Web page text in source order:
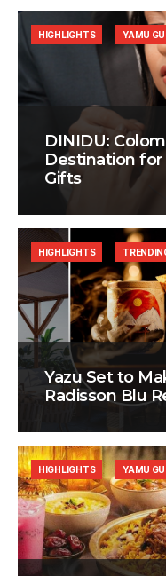
DINIDU:
Destination
Gifts
HIGHLIGHTS YAMU
Yazu Set to
Radisson Blu
HIGHLIGHTS
HIGHLIGHTS YAMU